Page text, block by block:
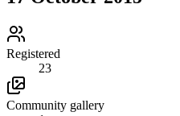
Registered
23
Community gallery